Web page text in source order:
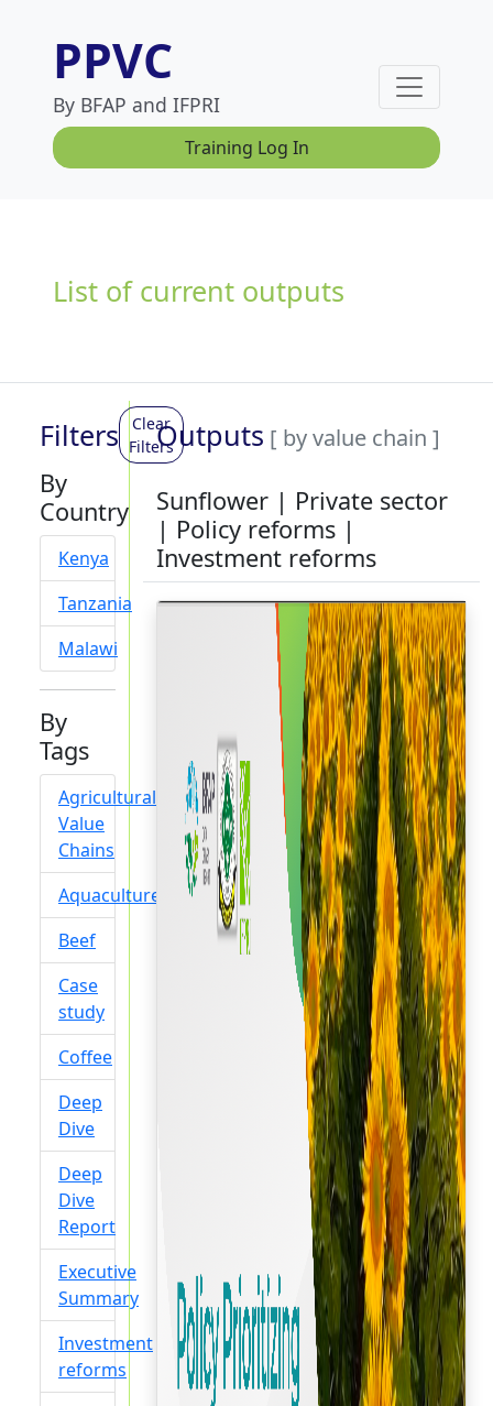
PPVC
By BFAP and IFPRI
Training Log In
List of current outputs
Filters
Clear
Filters
By
Country
Kenya
Tanzania
Malawi
By
Tags
Agricultural
Value
Chains
Aquaculture
Beef
Case
study
Coffee
Deep
Dive
Deep
Dive
Report
Executive
Summary
Investment
reforms
Outputs [ by value chain ]
Sunflower | Private sector
| Policy reforms |
Investment reforms